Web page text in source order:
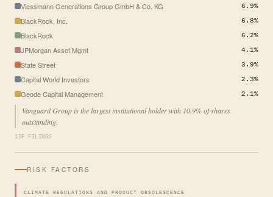
Viessmann Generations Group GmbH & Co. KG 6.9%
BlackRock, Inc. 6.8%
BlackRock 6.2%
JPMorgan Asset Mgmt 4.1%
State Street 3.9%
Capital World Investors 2.3%
Geode Capital Management 2.1%
Vanguard Group is the largest institutional holder with 10.9% of shares
outstanding.
13F FILINGS
RISK FACTORS
CLIMATE REGULATIONS AND PRODUCT OBSOLESCENCE